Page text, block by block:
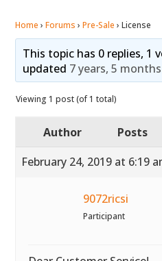
Home › Forums › Pre-Sale › License
This topic has 0 replies, 1
updated 7 years, 5
Viewing 1 post (of 1 total)
Author
Posts
February 24, 2019 at 6:19
9072ricsi
Participant